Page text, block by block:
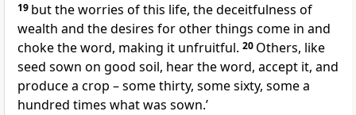
19 but the worries of this life, the deceitfulness of
wealth and the desires for other things come in and
choke the word, making it unfruitful. 20 Others, like
seed sown on good soil, hear the word, accept it, and
produce a crop – some thirty, some sixty, some a
hundred times what was sown.’